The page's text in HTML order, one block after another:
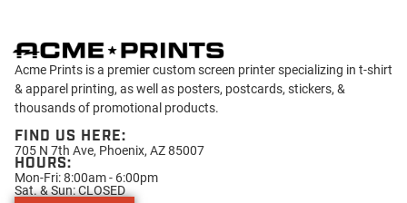
Acme Prints is a premier custom screen printer specializing in t-shirt
& apparel printing, as well as posters, postcards, stickers, &
thousands of promotional products.
FIND US HERE:
705 N 7th Ave, Phoenix, AZ 85007
HOURS:
Mon-Fri: 8:00am - 6:00pm
Sat. & Sun: CLOSED